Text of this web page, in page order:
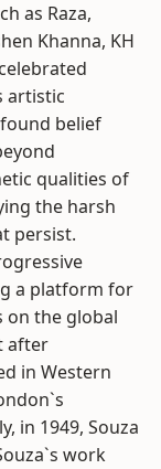
as Raza,
Khanna, KH
artistic
belief
qualities of
the harsh
persist.
a platform for
on the global
after
in Western
in 1949, Souza
work